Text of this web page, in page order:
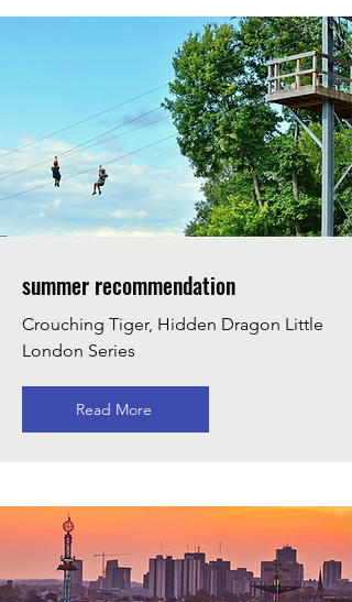
summer recommendation
Crouching Tiger, Hidden Dragon Little
London Series
Read More